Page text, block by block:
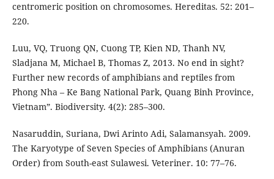
centromeric position on chromosomes. Hereditas. 52: 201–
220.
Luu, VQ, Truong QN, Cuong TP, Kien ND, Thanh NV,
Sladjana M, Michael B, Thomas Z, 2013. No end in sight?
Further new records of amphibians and reptiles from
Phong Nha – Ke Bang National Park, Quang Binh Province,
Vietnam”. Biodiversity. 4(2): 285–300.
Nasaruddin, Suriana, Dwi Arinto Adi, Salamansyah. 2009.
The Karyotype of Seven Species of Amphibians (Anuran
Order) from South-east Sulawesi. Veteriner. 10: 77–76.